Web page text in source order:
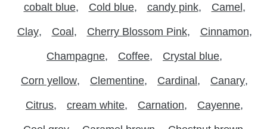
cobalt blue Cold blue candy pink Camel
Clay Coal Cherry Blossom Pink Cinnamon
Champagne Coffee Crystal blue
Corn yellow Clementine Cardinal Canary
Citrus cream white Carnation Cayenne